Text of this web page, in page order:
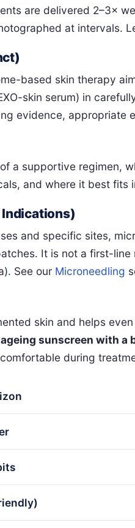
are delivered 2–3×
at intervals.
based skin therapy
skin serum) in
evidence,
a supportive regimen,
and where it best fits
and specific sites,
It is not a first-
See our Microneedling
skin and helps
sunscreen with a
during